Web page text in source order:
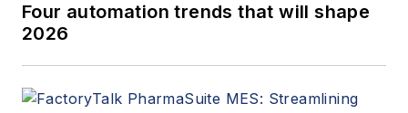
Four automation trends that will shape
2026